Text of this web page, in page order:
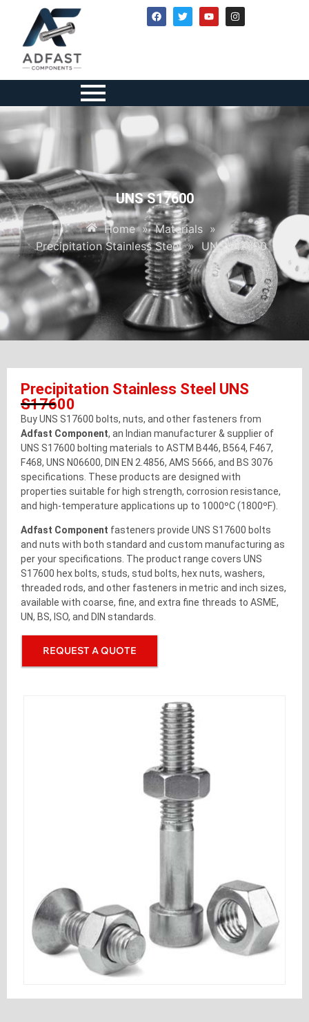
UNS S17600
Home » Materials »
Precipitation Stainless Steel » UNS S17600
Precipitation Stainless Steel UNS
S17600
Buy UNS S17600 bolts, nuts, and other fasteners from
Adfast Component, an Indian manufacturer & supplier of
UNS S17600 bolting materials to ASTM B446, B564, F467,
F468, UNS N06600, DIN EN 2.4856, AMS 5666, and BS 3076
specifications. These products are designed with
properties suitable for high strength, corrosion resistance,
and high-temperature applications up to 1000ºC (1800ºF).
Adfast Component fasteners provide UNS S17600 bolts
and nuts with both standard and custom manufacturing as
per your specifications. The product range covers UNS
S17600 hex bolts, studs, stud bolts, hex nuts, washers,
threaded rods, and other fasteners in metric and inch sizes,
available with coarse, fine, and extra fine threads to ASME,
UN, BS, ISO, and DIN standards.
REQUEST A QUOTE